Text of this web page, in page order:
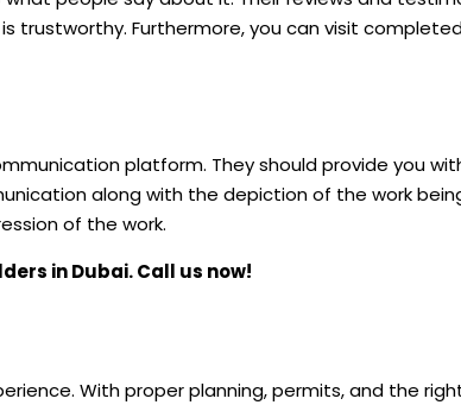
trustworthy. Furthermore, you can visit
platform. They should provide you
along with the depiction of the work
of the work.
in Dubai. Call us now!
With proper planning, permits, and the